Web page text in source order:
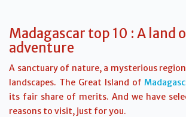
Madagascar top 10 : A land
adventure
A sanctuary of nature, a mysterious
landscapes. The Great Island of
its fair share of merits. And we have
reasons to visit, just for you.